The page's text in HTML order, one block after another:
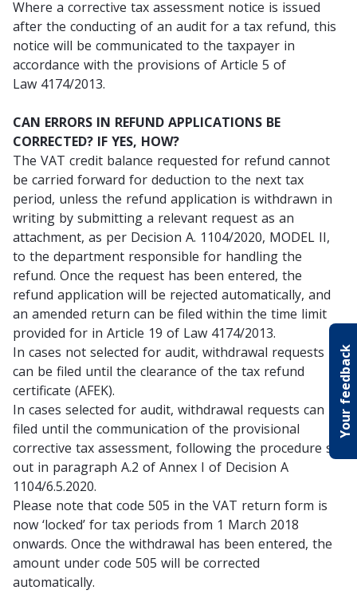
Your feedback
Where a corrective tax assessment notice is issued
after the conducting of an audit for a tax refund, this
notice will be communicated to the taxpayer in
accordance with the provisions of Article 5 of
Law 4174/2013.
CAN ERRORS IN REFUND APPLICATIONS BE
CORRECTED? IF YES, HOW?
The VAT credit balance requested for refund cannot
be carried forward for deduction to the next tax
period, unless the refund application is withdrawn in
writing by submitting a relevant request as an
attachment, as per Decision A. 1104/2020, MODEL II,
to the department responsible for handling the
refund. Once the request has been entered, the
refund application will be rejected automatically, and
an amended return can be filed within the time limit
provided for in Article 19 of Law 4174/2013.
In cases not selected for audit, withdrawal requests
can be filed until the clearance of the tax refund
certificate (AFEK).
In cases selected for audit, withdrawal requests can be
filed until the communication of the provisional
corrective tax assessment, following the procedure set
out in paragraph A.2 of Annex I of Decision A
1104/6.5.2020.
Please note that code 505 in the VAT return form is
now ‘locked’ for tax periods from 1 March 2018
onwards. Once the withdrawal has been entered, the
amount under code 505 will be corrected
automatically.